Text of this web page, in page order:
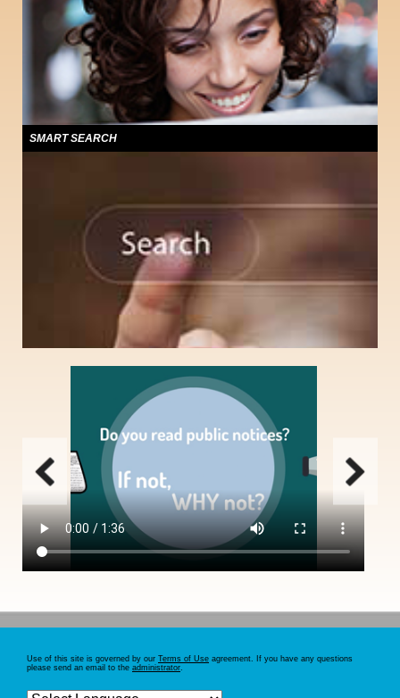
advertisements for bids, financial reports, ordinances and other government
activities required to be published.
PublicNoticeColorado users at no charge and were originally published in
Colorado newspapers, the trusted source for all community information.
SMART SEARCH
Email notification option for those who routinely search public notices, need to
save search criteria, print multiple notices simultaneously, or receive
automatic search results daily.
SIGN UP
Use of this site is governed by our Terms of Use agreement. If you have any questions
please send an email to the administrator.